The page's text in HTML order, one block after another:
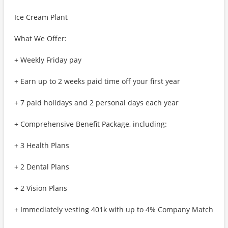
Ice Cream Plant
What We Offer:
+ Weekly Friday pay
+ Earn up to 2 weeks paid time off your first year
+ 7 paid holidays and 2 personal days each year
+ Comprehensive Benefit Package, including:
+ 3 Health Plans
+ 2 Dental Plans
+ 2 Vision Plans
+ Immediately vesting 401k with up to 4% Company Match